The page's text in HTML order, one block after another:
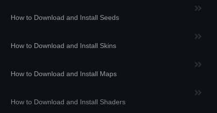
How to Download and Install Seeds
How to Download and Install Skins
How to Download and Install Maps
How to Download and Install Shaders